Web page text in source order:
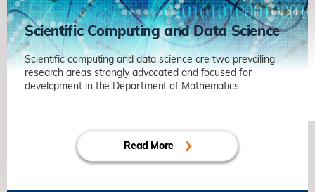
Scientific Computing and Data Science
Scientific computing and data science are two prevailing
research areas strongly advocated and focused for
development in the Department of Mathematics.
Read More
Decentralized Finance
Energy and Dynamics of Grain
Boundaries Based on the Underlying